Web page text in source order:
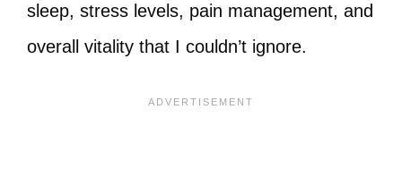
sleep, stress levels, pain management, and
overall vitality that I couldn’t ignore.